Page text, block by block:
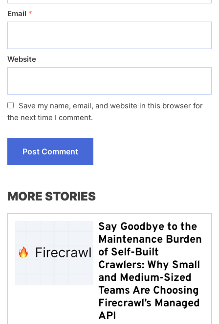
Email *
Website
Save my name, email, and website in this browser for
the next time I comment.
MORE STORIES
Say Goodbye to the
Maintenance Burden
of Self-Built
Crawlers: Why Small
and Medium-Sized
Teams Are Choosing
Firecrawl’s Managed
API